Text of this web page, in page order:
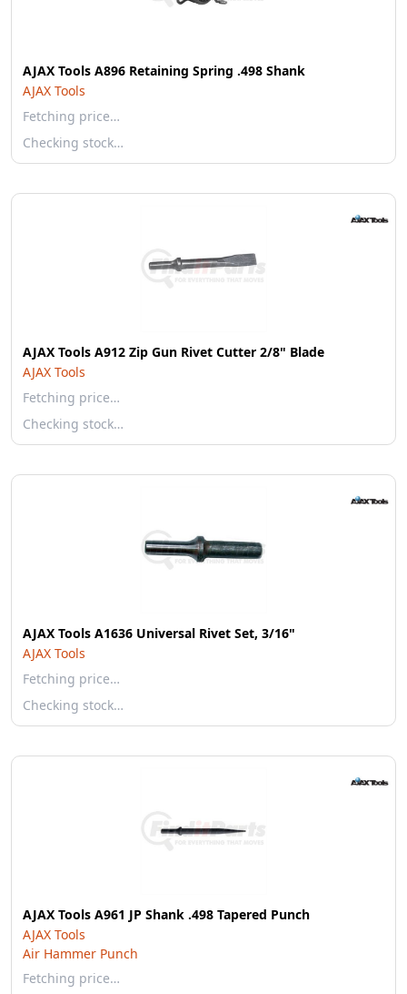
AJAX Tools A896 Retaining Spring .498 Shank
AJAX Tools
Fetching price…
Checking stock…
AJAX Tools A912 Zip Gun Rivet Cutter 2/8" Blade
AJAX Tools
Fetching price…
Checking stock…
AJAX Tools A1636 Universal Rivet Set, 3/16"
AJAX Tools
Fetching price…
Checking stock…
AJAX Tools A961 JP Shank .498 Tapered Punch
AJAX Tools
Air Hammer Punch
Fetching price…